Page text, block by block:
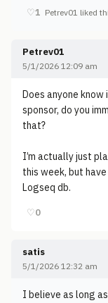
♡1 Petrev01 liked
Petrev01
5/1/2026 12:09 am
Does anyone
sponsor, do you
that?
I’m actually just
this week, but
Logseq db.
♡0
satis
5/1/2026 12:32 am
I believe as long